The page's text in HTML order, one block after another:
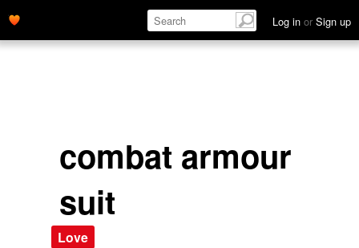
Log in or Sign up
combat armour
suit
Love